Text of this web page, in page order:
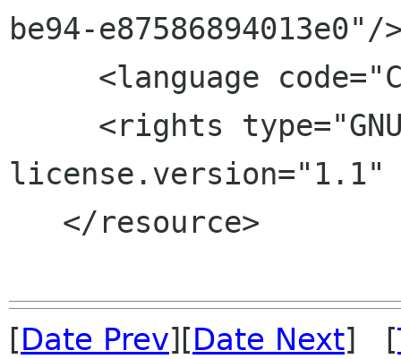
be94-e87586894013e0"/
license.version="1.1"
[Date Prev][Date Next] [